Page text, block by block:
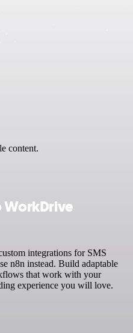
content.
WorkDrive
integrations for SMS
n8n instead. Build adaptable
that work with your
experience you will love.